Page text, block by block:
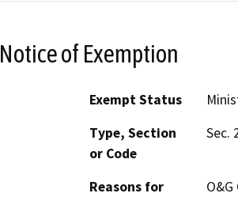
Notice of Exemption
Exempt Status
Type, Section
or Code
Sec.
Reasons for